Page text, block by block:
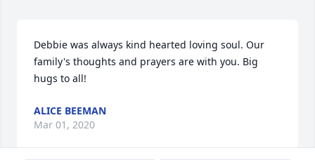
Debbie was always kind hearted loving soul. Our
family's thoughts and prayers are with you. Big
hugs to all!
ALICE BEEMAN
Mar 01, 2020